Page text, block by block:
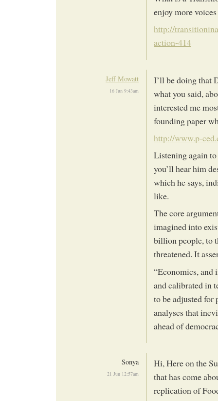
enjoy more
http://
action-414
Jeff Mowatt
16 Jun 9:43am
I’ll be doing that
what you said,
interested me
founding paper
http://www.p-
Listening again
you’ll hear him
which he says,
like.
The core
imagined into
billion people, to
threatened. It
“Economics, and
and calibrated in
to be adjusted for
analyses that
ahead of
Sonya
21 Jun 12:57am
Hi, Here on the
that has come
replication of